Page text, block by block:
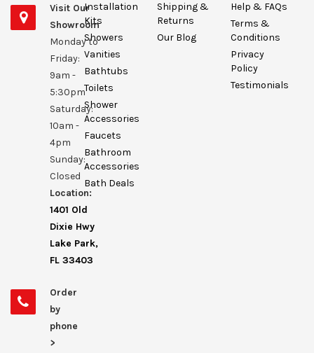
Visit Our
Showroom
Monday to
Friday:
9am -
5:30pm
Saturday:
10am -
4pm
Sunday:
Closed
Location:
1401 Old
Dixie Hwy
Lake Park,
FL 33403
Order
by
phone
>
Installation
Kits
Showers
Vanities
Bathtubs
Toilets
Shower
Accessories
Faucets
Bathroom
Accessories
Bath Deals
Shipping &
Returns
Our Blog
Help & FAQs
Terms &
Conditions
Privacy
Policy
Testimonials